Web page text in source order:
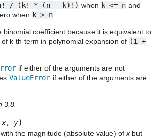
/ (k! * (n - k)!) when k <= n and
when k > n
binomial coefficient because it is equivalent to
k-th term in polynomial expansion of (1
+
if either of the arguments are not
ValueError if either of the arguments are
3.8.
x, y)
the magnitude (absolute value) of x but